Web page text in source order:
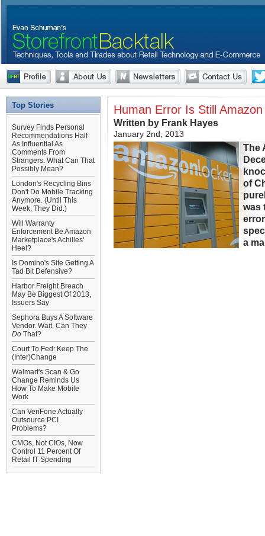
Top Stories
Survey Finds Personal
Recommendations Half
As Influential As
Comments From
Strangers. What Can That
Possibly Mean?
London's Recycling Bins
Don't Do Mobile Tracking
Anymore. (Until This
Week, They Did.)
Will Warranty
Enforcement Be Amazon
Marketplace's Achilles'
Heel?
Is Domino's Site Getting A
Tad Bit Defensive?
Harbor Freight Breach
May Be Biggest Of 2013,
Issuers Say
Sephora Buys A Software
Vendor. Wait, Can They
Do That?
Court To Fed: Keep The
(Inter)Change
Walmart's Scan & Go
Change Reminds Us
How To Make Mobile
Work
Can VeriFone Actually
Outsource PCI
Problems?
CMOs, Not CIOs, Now
Control 11 Percent Of
Retail IT Spending
Human Error Is Still Amazon
Written by Frank Hayes
January 2nd, 2013
The
of
was
a